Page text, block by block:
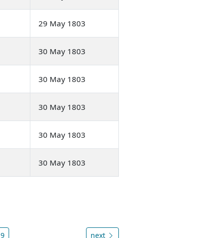
29 May 1803
30 May 1803
30 May 1803
30 May 1803
30 May 1803
30 May 1803
9 next